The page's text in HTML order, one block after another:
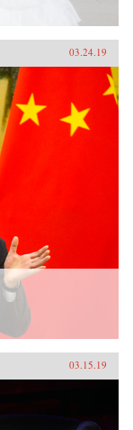
03.24.19
03.15.19